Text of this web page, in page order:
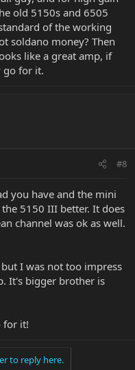
old 5150s and 6505
of the working
soldano money? Then
like a great amp, if
go for it.
#8
you have and the mini
5150 III better. It does
channel was ok as well.
I was not too impress
It's bigger brother is
for it!
to reply here.